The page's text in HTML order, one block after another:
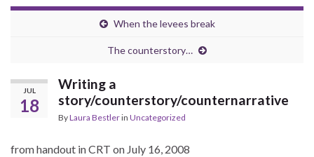
When the levees break
The counterstory…
JUL
18
Writing a
story/counterstory/counternarrative
ByLaura Bestlerin Uncategorized
from handout in CRT on July 16, 2008